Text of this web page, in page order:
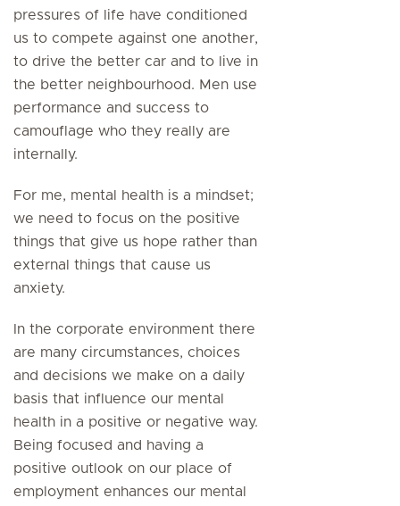
pressures of life have conditioned
us to compete against one another,
to drive the better car and to live in
the better neighbourhood. Men use
performance and success to
camouflage who they really are
internally.
For me, mental health is a mindset;
we need to focus on the positive
things that give us hope rather than
external things that cause us
anxiety.
In the corporate environment there
are many circumstances, choices
and decisions we make on a daily
basis that influence our mental
health in a positive or negative way.
Being focused and having a
positive outlook on our place of
employment enhances our mental